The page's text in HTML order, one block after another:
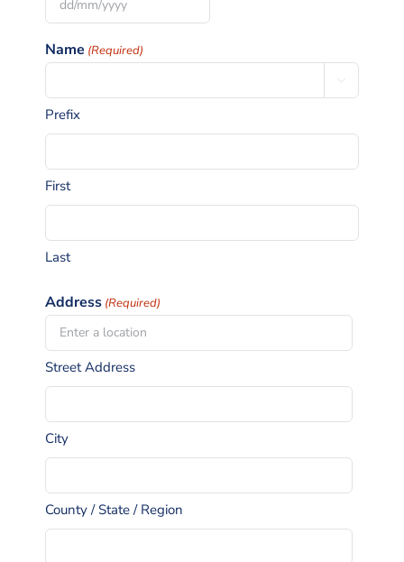
DD
slash
MM
YYYY
Name (Required)
Prefix
First
Last
Address (Required)
Street Address
City
County / State / Region